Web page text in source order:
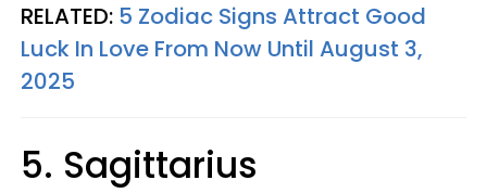
RELATED: 5 Zodiac Signs Attract Good
Luck In Love From Now Until August 3,
2025
5. Sagittarius